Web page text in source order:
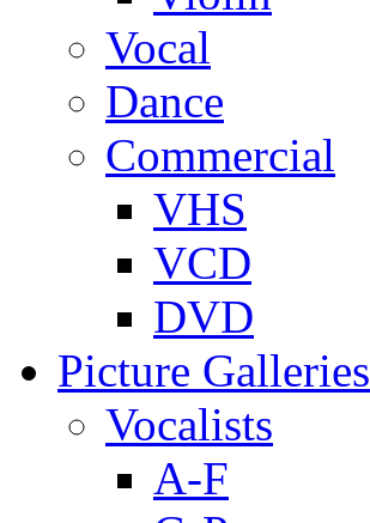
Vocal
Dance
Commercial
VHS
VCD
DVD
Picture Galleries
Vocalists
A-F